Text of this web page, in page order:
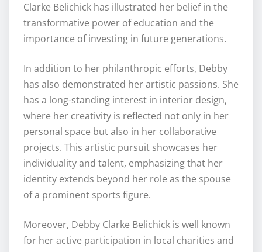
Clarke Belichick has illustrated her belief in the
transformative power of education and the
importance of investing in future generations.
In addition to her philanthropic efforts, Debby
has also demonstrated her artistic passions. She
has a long-standing interest in interior design,
where her creativity is reflected not only in her
personal space but also in her collaborative
projects. This artistic pursuit showcases her
individuality and talent, emphasizing that her
identity extends beyond her role as the spouse
of a prominent sports figure.
Moreover, Debby Clarke Belichick is well known
for her active participation in local charities and